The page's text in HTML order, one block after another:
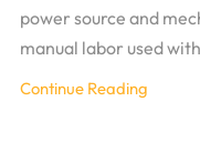
power source and
manual labor used
Continue Reading